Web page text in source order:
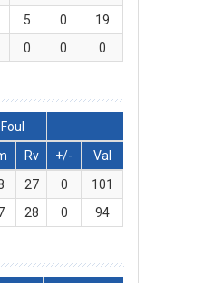
5 0
19
0 0 0
Foul
Rv +/-
Val
27 0
101
28 0 94